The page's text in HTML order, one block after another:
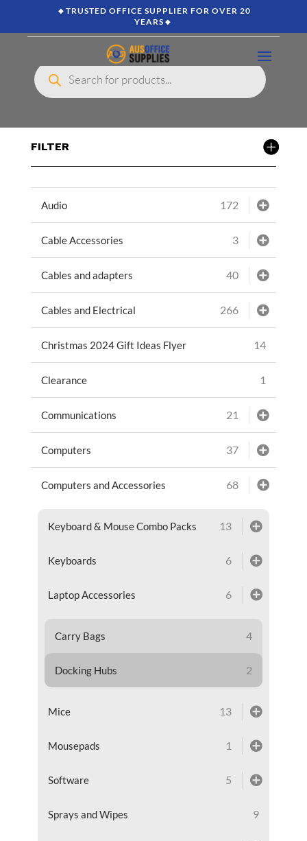
🔸TRUSTED OFFICE SUPPLIER FOR OVER 20
YEARS🔸
Products
search
FILTER
Audio 172
Cable Accessories 3
Cables and adapters 40
Cables and Electrical 266
Christmas 2024 Gift Ideas Flyer 14
Clearance 1
Communications 21
Computers 37
Computers and Accessories 68
Keyboard & Mouse Combo Packs 13
Keyboards 6
Laptop Accessories 6
Carry Bags 4
Docking Hubs 2
Mice 13
Mousepads 1
Software 5
Sprays and Wipes 9